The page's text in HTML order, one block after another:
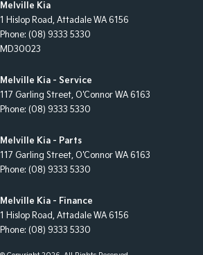
Melville Kia
1 Hislop Road, Attadale WA 6156
Phone: (08) 9333 5330
MD30023
Melville Kia - Service
117 Garling Street, O'Connor WA 6163
Phone: (08) 9333 5330
Melville Kia - Parts
117 Garling Street, O'Connor WA 6163
Phone: (08) 9333 5330
Melville Kia - Finance
1 Hislop Road, Attadale WA 6156
Phone: (08) 9333 5330